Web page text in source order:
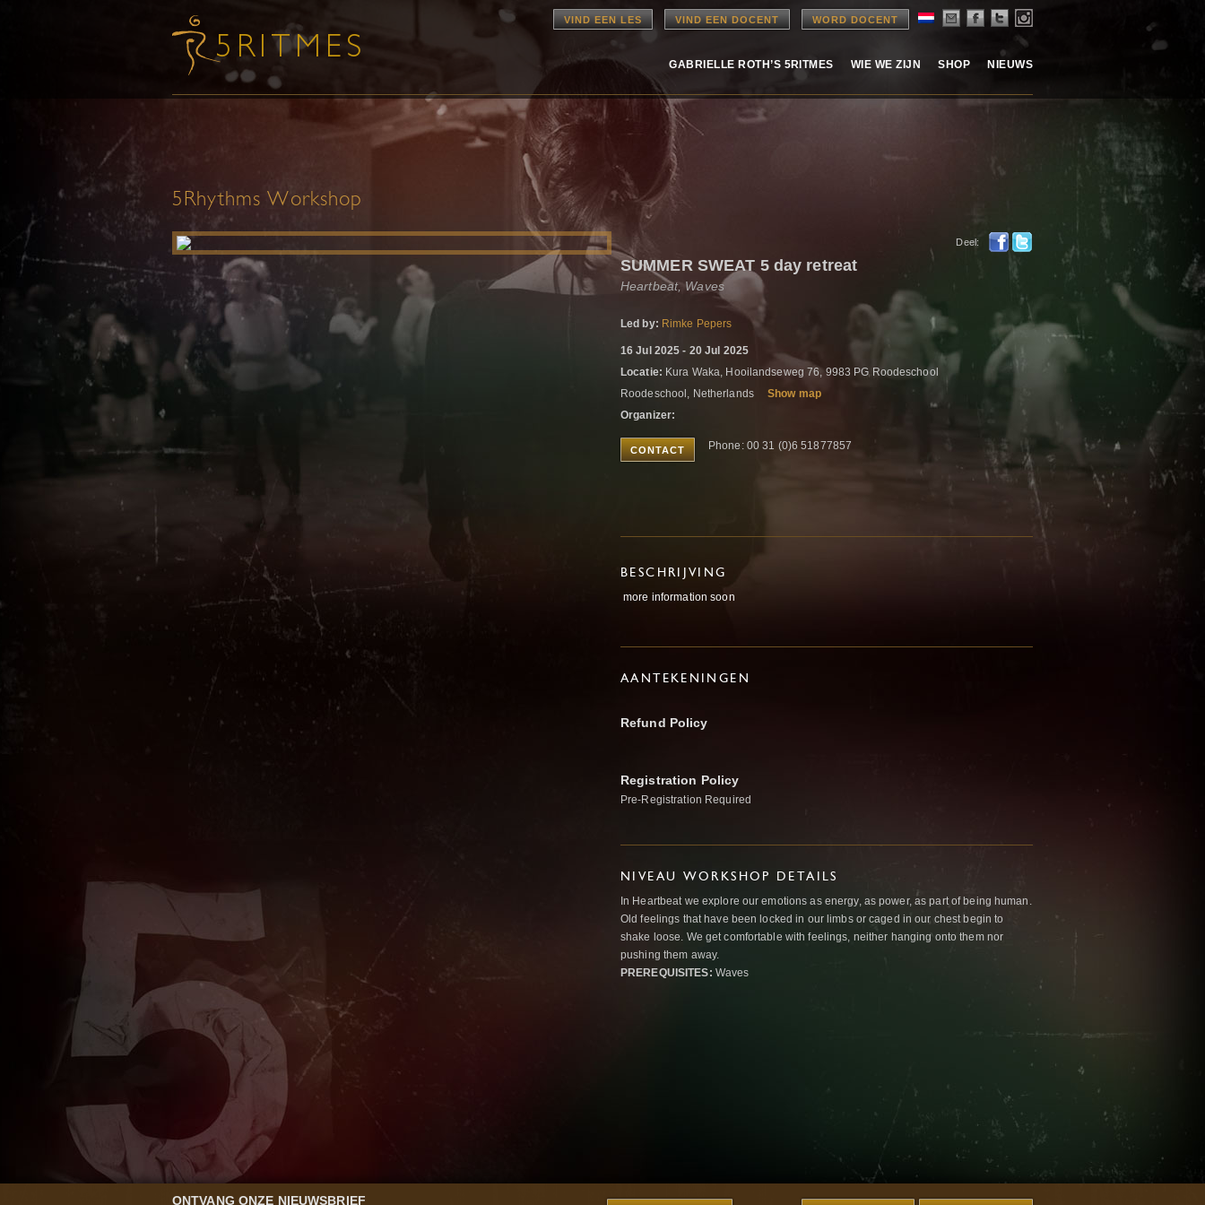
VIND EEN LES VIND EEN DOCENT WORD DOCENT
GABRIELLE ROTH’S 5RITMES WIE WE ZIJN SHOP NIEUWS
5Rhythms Workshop
Deel:
SUMMER SWEAT 5 day retreat
Heartbeat, Waves
Led by: Rimke Pepers
16 Jul 2025 - 20 Jul 2025
Locatie: Kura Waka, Hooilandseweg 76, 9983 PG Roodeschool
Roodeschool, Netherlands
Show map
Organizer:
CONTACT Phone: 00 31 (0)6 51877857
BESCHRIJVING
more information soon
AANTEKENINGEN
Refund Policy
Registration Policy
Pre-Registration Required
NIVEAU WORKSHOP DETAILS
In Heartbeat we explore our emotions as energy, as power, as part of being human.
Old feelings that have been locked in our limbs or caged in our chest begin to
shake loose. We get comfortable with feelings, neither hanging onto them nor
pushing them away.
PREREQUISITES: Waves
ONTVANG ONZE NIEUWSBRIEF